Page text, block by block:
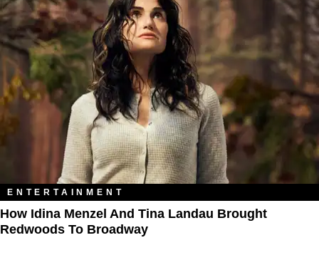
ENTERTAINMENT
How Idina Menzel And Tina Landau Brought
Redwoods To Broadway